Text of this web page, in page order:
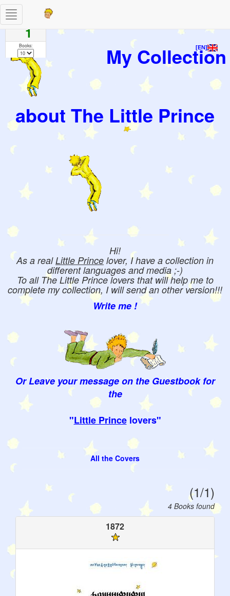
[EN]
My Collection
about The Little Prince
Hi!
As a realLittle Prince lover, I have a collection in
different languages and media ;-)
To all The Little Prince lovers that will help me to
complete my collection, I will send an other version!!!
Write me !
Or Leave your message on the Guestbook for
the
"Little Princelovers"
All the Covers
Toggle
navigation
(1/1)
4 Books found
Pages
1
Books:
1872